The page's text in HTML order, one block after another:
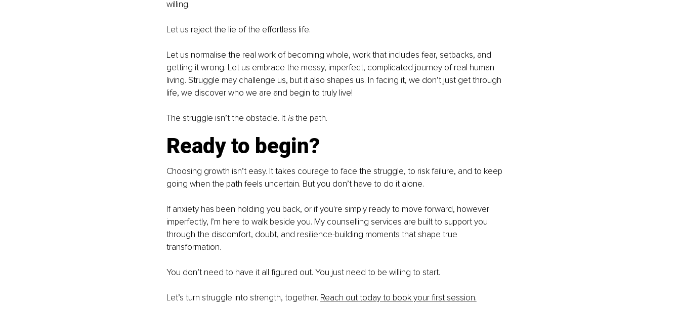
willing.
Let us reject the lie of the effortless life.
Let us normalise the real work of becoming whole, work that includes fear, setbacks, and
getting it wrong. Let us embrace the messy, imperfect, complicated journey of real human
living. Struggle may challenge us, but it also shapes us. In facing it, we don’t just get through
life, we discover who we are and begin to truly live!
The struggle isn’t the obstacle. It is the path.
Ready to begin?
Choosing growth isn’t easy. It takes courage to face the struggle, to risk failure, and to keep
going when the path feels uncertain. But you don’t have to do it alone.
If anxiety has been holding you back, or if you're simply ready to move forward, however
imperfectly, I’m here to walk beside you. My counselling services are built to support you
through the discomfort, doubt, and resilience-building moments that shape true
transformation.
You don’t need to have it all figured out. You just need to be willing to start.
Let’s turn struggle into strength, together. Reach out today to book your first session.